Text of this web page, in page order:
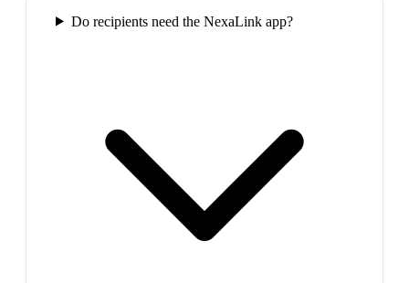
Do recipients need the NexaLink app?